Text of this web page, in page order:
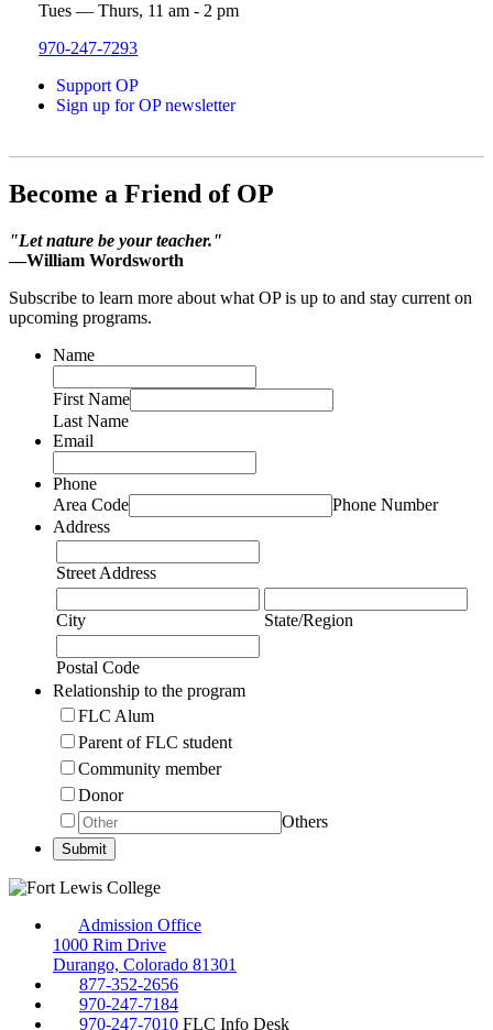
Tues — Thurs, 11 am - 2 pm
970-247-7293
Support OP
Sign up for OP newsletter
Become a Friend of OP
"Let nature be your teacher."
—William Wordsworth
Subscribe to learn more about what OP is up to and stay current on
upcoming programs.
Name
First Name
Last Name
Email
Phone
Area Code
Phone Number
Address
Street Address
City State/Region
Postal Code
Relationship to the program
FLC Alum
Parent of FLC student
Community member
Donor
Others
Admission Office
1000 Rim Drive
Durango, Colorado 81301
877-352-2656
970-247-7184
970-247-7010 FLC Info Desk